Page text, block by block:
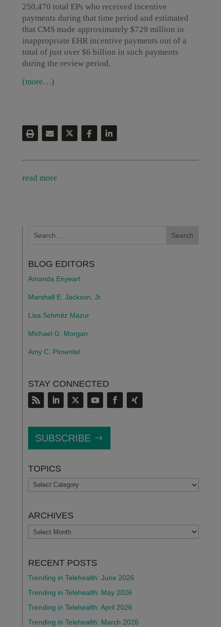
250,470 total EPs who received incentive
payments during that time period and estimated
that CMS made approximately $729 million in
inappropriate EHR incentive payments out of a
total of just over $6 billion in such payments
during the review period.
(more…)
read more
BLOG EDITORS
Amanda Enyeart
Marshall E. Jackson, Jr.
Lisa Schmitz Mazur
Michael G. Morgan
Amy C. Pimentel
STAY CONNECTED
SUBSCRIBE
TOPICS
TOPICS
ARCHIVES
ARCHIVES
RECENT POSTS
Trending in Telehealth: June 2026
Trending in Telehealth: May 2026
Trending in Telehealth: April 2026
Trending in Telehealth: March 2026